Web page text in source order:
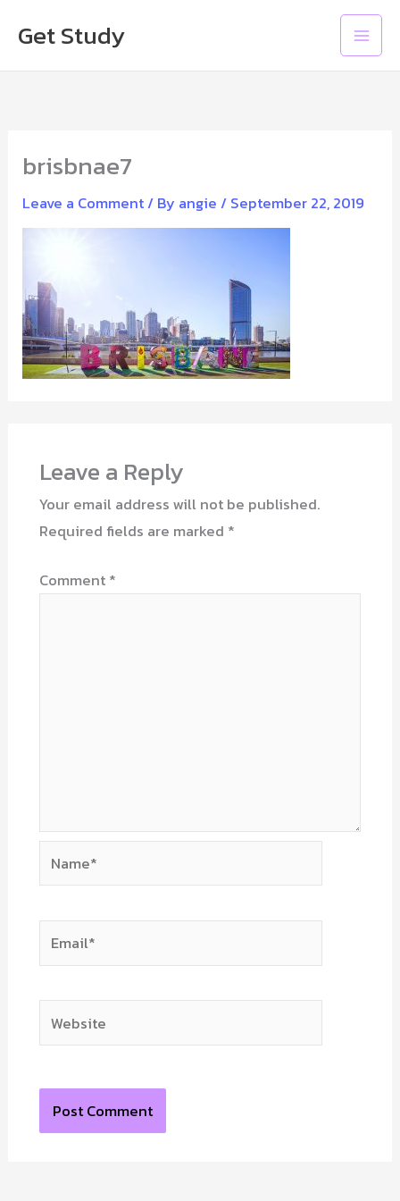
content
Get Study
Main
brisbnae7
Leave a Comment / By angie / September 22, 2019
Leave a Reply
Your email address will not be published.
Required fields are marked *
Comment *
Email*